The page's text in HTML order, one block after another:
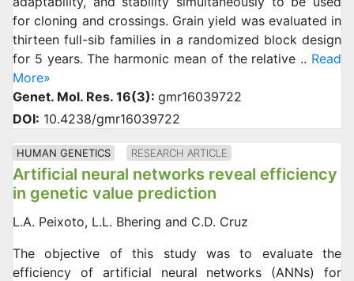
for cloning and crossings. Grain yield was evaluated in
thirteen full-sib families in a randomized block design
for 5 years. The harmonic mean of the relative .. Read
More»
Genet. Mol. Res. 16(3): gmr16039722
DOI: 10.4238/gmr16039722
HUMAN GENETICS RESEARCH ARTICLE
Artificial neural networks reveal efficiency
in genetic value prediction
L.A. Peixoto, L.L. Bhering and C.D. Cruz
The objective of this study was to evaluate the
efficiency of artificial neural networks (ANNs) for